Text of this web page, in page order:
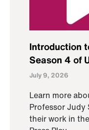
Introduction
Season 4 of
July 9, 2026
Learn more
Professor
their work in